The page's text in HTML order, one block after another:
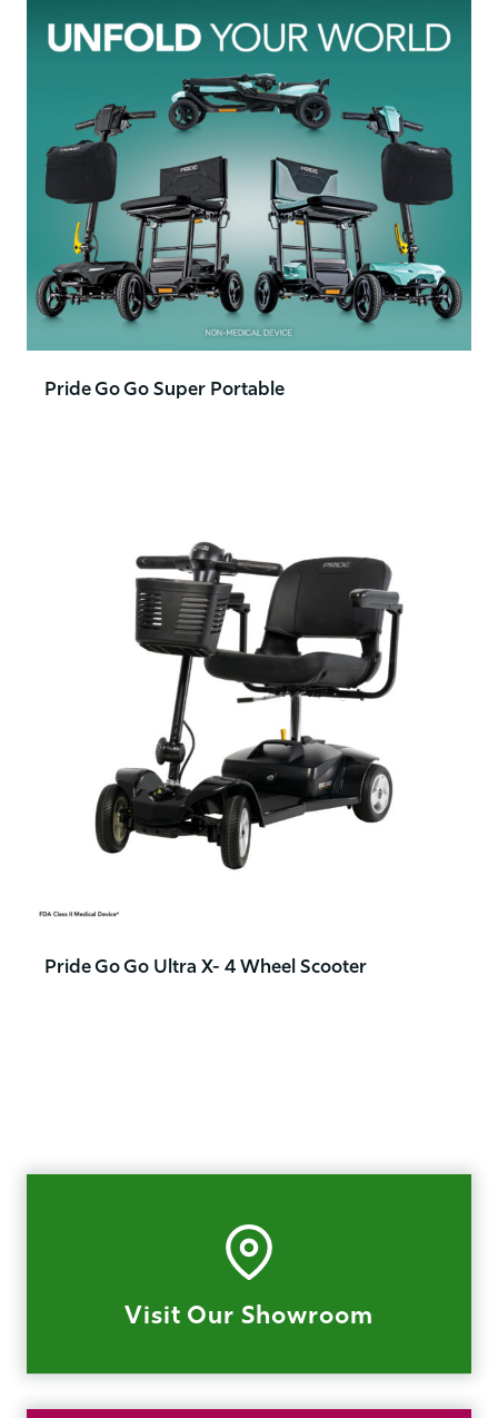
Pride Go Go Super Portable
Pride Go Go Ultra X- 4 Wheel Scooter
Visit Our Showroom